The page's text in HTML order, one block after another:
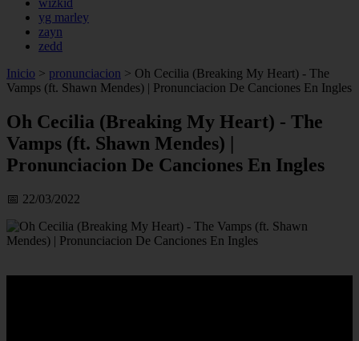
wizkid
yg marley
zayn
zedd
Inicio > pronunciacion > Oh Cecilia (Breaking My Heart) - The
Vamps (ft. Shawn Mendes) | Pronunciacion De Canciones En Ingles
Oh Cecilia (Breaking My Heart) - The
Vamps (ft. Shawn Mendes) |
Pronunciacion De Canciones En Ingles
📅 22/03/2022